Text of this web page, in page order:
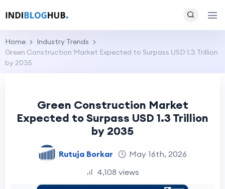
Home
Industry Trends
Green Construction Market Expected to Surpass USD 1.3 Trillion
by 2035
Green Construction Market
Expected to Surpass USD 1.3 Trillion
by 2035
Rutuja Borkar
May 16th, 2026
4,108 views